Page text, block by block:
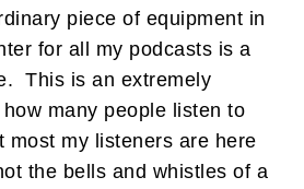
piece of equipment in
for all my podcasts is a
This is an extremely
many people listen to
most my listeners are here
the bells and whistles of a